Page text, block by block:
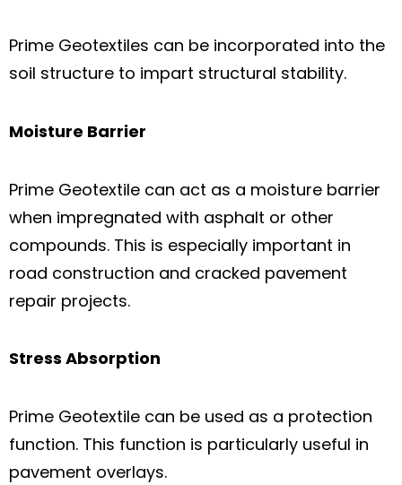
Prime Geotextiles can be incorporated into the
soil structure to impart structural stability.
Moisture Barrier
Prime Geotextile can act as a moisture barrier
when impregnated with asphalt or other
compounds. This is especially important in
road construction and cracked pavement
repair projects.
Stress Absorption
Prime Geotextile can be used as a protection
function. This function is particularly useful in
pavement overlays.